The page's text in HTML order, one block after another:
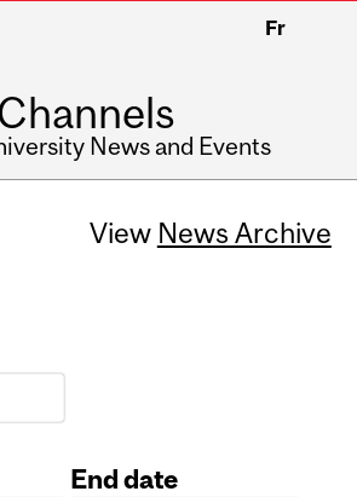
Fr
News and Events
View News Archive
End date